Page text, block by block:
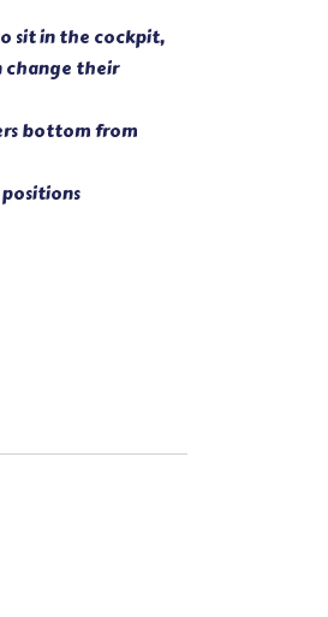
to sit in the cockpit,
change their
bottom from